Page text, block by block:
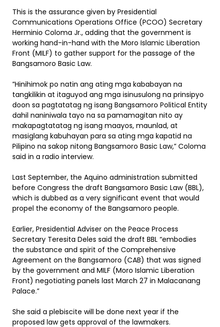
This is the assurance given by Presidential
Communications Operations Office (PCOO) Secretary
Herminio Coloma Jr., adding that the government is
working hand-in-hand with the Moro Islamic Liberation
Front (MILF) to gather support for the passage of the
Bangsamoro Basic Law.
”Hinihimok po natin ang ating mga kababayan na
tangkilikin at itaguyod ang mga isinusulong na prinsipyo
doon sa pagtatatag ng isang Bangsamoro Political Entity
dahil naniniwala tayo na sa pamamagitan nito ay
makapagtatatag ng isang maayos, maunlad, at
masiglang kabuhayan para sa ating mga kapatid na
Pilipino na sakop nitong Bangsamoro Basic Law,” Coloma
said in a radio interview.
Last September, the Aquino administration submitted
before Congress the draft Bangsamoro Basic Law (BBL),
which is dubbed as a very significant event that would
propel the economy of the Bangsamoro people.
Earlier, Presidential Adviser on the Peace Process
Secretary Teresita Deles said the draft BBL “embodies
the substance and spirit of the Comprehensive
Agreement on the Bangsamoro (CAB) that was signed
by the government and MILF (Moro Islamic Liberation
Front) negotiating panels last March 27 in Malacanang
Palace.”
She said a plebiscite will be done next year if the
proposed law gets approval of the lawmakers.